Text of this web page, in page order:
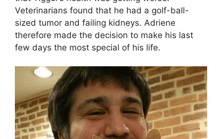
Veterinarians found that he had a golf-ball-
sized tumor and failing kidneys. Adriene
therefore made the decision to make his last
few days the most special of his life.